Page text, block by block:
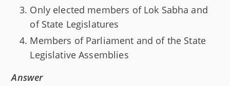
Only elected members of Lok Sabha and
of State Legislatures
Members of Parliament and of the State
Legislative Assemblies
Answer